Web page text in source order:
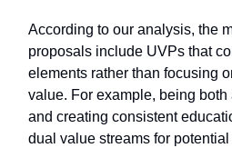
According to our analysis, the
proposals include UVPs that
elements rather than focusing
value. For example, being
and creating consistent
dual value streams for